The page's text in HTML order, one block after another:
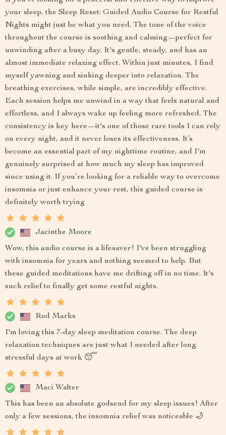
your sleep, the Sleep Reset: Guided Audio Course for Restful
Nights might just be what you need. The tone of the voice
throughout the course is soothing and calming—perfect for
unwinding after a busy day. It's gentle, steady, and has an
almost immediate relaxing effect. Within just minutes, I find
myself yawning and sinking deeper into relaxation. The
breathing exercises, while simple, are incredibly effective.
Each session helps me unwind in a way that feels natural and
effortless, and I always wake up feeling more refreshed. The
consistency is key here—it's one of those rare tools I can rely
on every night, and it never loses its effectiveness. It’s
become an essential part of my nighttime routine, and I'm
genuinely surprised at how much my sleep has improved
since using it. If you’re looking for a reliable way to overcome
insomnia or just enhance your rest, this guided course is
definitely worth trying
Jacinthe Moore
Wow, this audio course is a lifesaver! I've been struggling
with insomnia for years and nothing seemed to help. But
these guided meditations have me drifting off in no time. It's
such relief to finally get some restful nights.
Rod Marks
I'm loving this 7-day sleep meditation course. The deep
relaxation techniques are just what I needed after long
stressful days at work 😴
Maci Walter
This has been an absolute godsend for my sleep issues! After
only a few sessions, the insomnia relief was noticeable 🌙